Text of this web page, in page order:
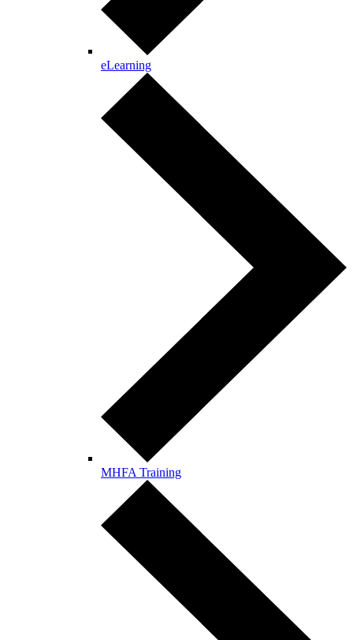
eLearning
MHFA Training